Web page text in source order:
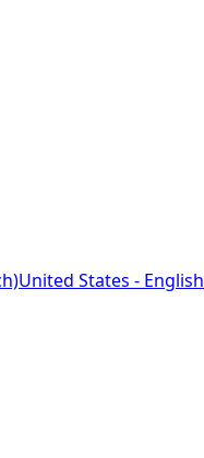
United States - English